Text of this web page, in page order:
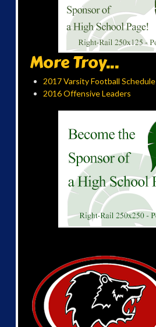
More Troy...
2017 Varsity Football Schedule
2016 Offensive Leaders